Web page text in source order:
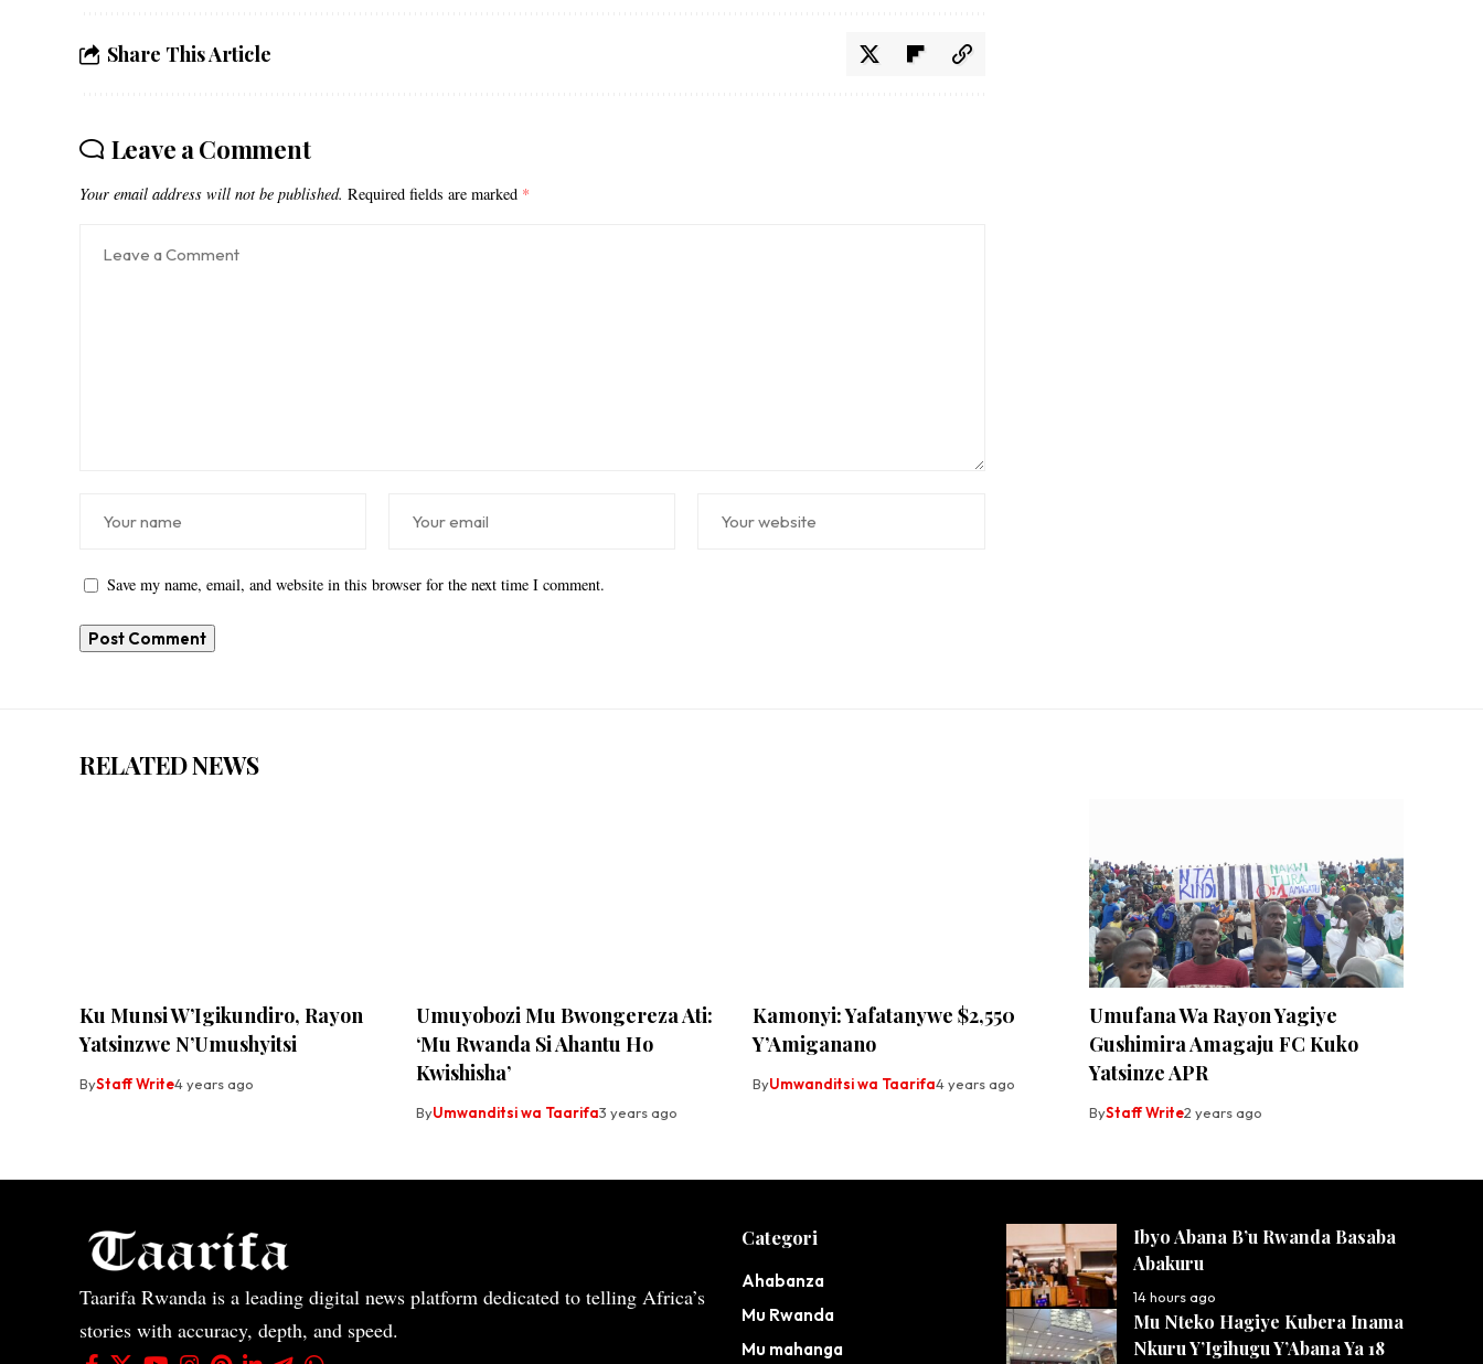
Share This Article
Leave a Comment
Your email address will not be published. Required fields are marked *
Save my name, email, and website in this browser for the next time I comment.
RELATED NEWS
Ku Munsi W’Igikundiro, Rayon
Yatsinzwe N’Umushyitsi
ByStaff Write4 years ago
Umuyobozi Mu Bwongereza Ati:
‘Mu Rwanda Si Ahantu Ho
Kwishisha’
ByUmwanditsi wa Taarifa3 years ago
Kamonyi: Yafatanywe $2,550
Y’Amiganano
ByUmwanditsi wa Taarifa4 years ago
Umufana Wa Rayon Yagiye
Gushimira Amagaju FC Kuko
Yatsinze APR
ByStaff Write2 years ago
Taarifa Rwanda is a leading digital news platform dedicated to telling Africa’s
stories with accuracy, depth, and speed.
Categori
Ahabanza
Mu Rwanda
Mu mahanga
Ibyo Abana B’u Rwanda Basaba
Abakuru
14 hours ago
Mu Nteko Hagiye Kubera Inama
Nkuru Y’Igihugu Y’Abana Ya 18